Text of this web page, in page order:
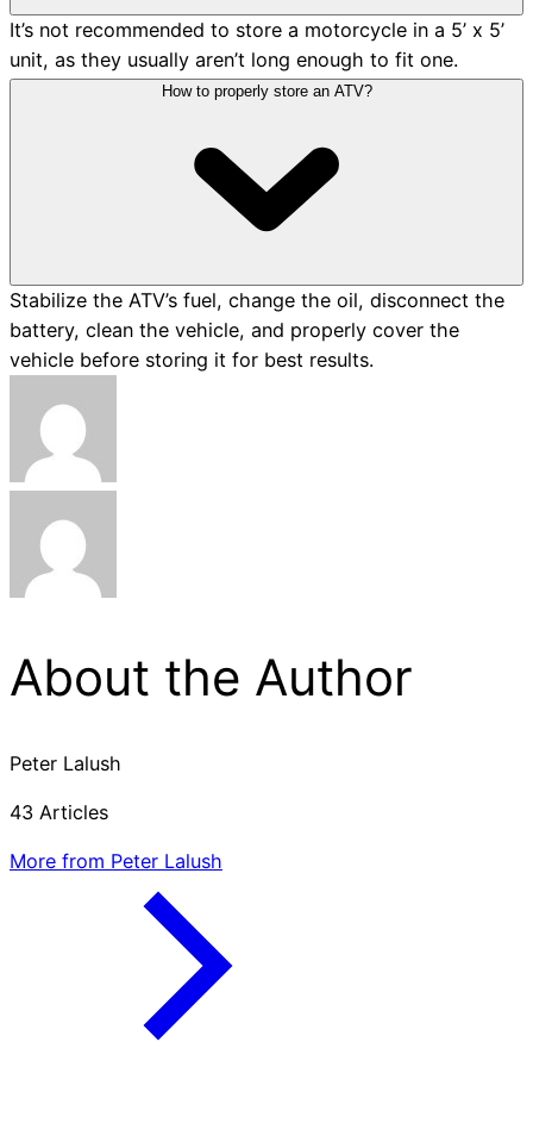
It’s not recommended to store a motorcycle in a 5’ x 5’
unit, as they usually aren’t long enough to fit one.
How to properly store an ATV?
Stabilize the ATV’s fuel, change the oil, disconnect the
battery, clean the vehicle, and properly cover the
vehicle before storing it for best results.
About the Author
Peter Lalush
43 Articles
More from Peter Lalush